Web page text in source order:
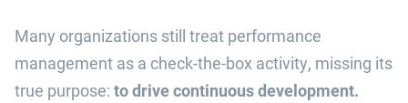
Many organizations still treat performance
management as a check-the-box activity, missing its
true purpose: to drive continuous development.